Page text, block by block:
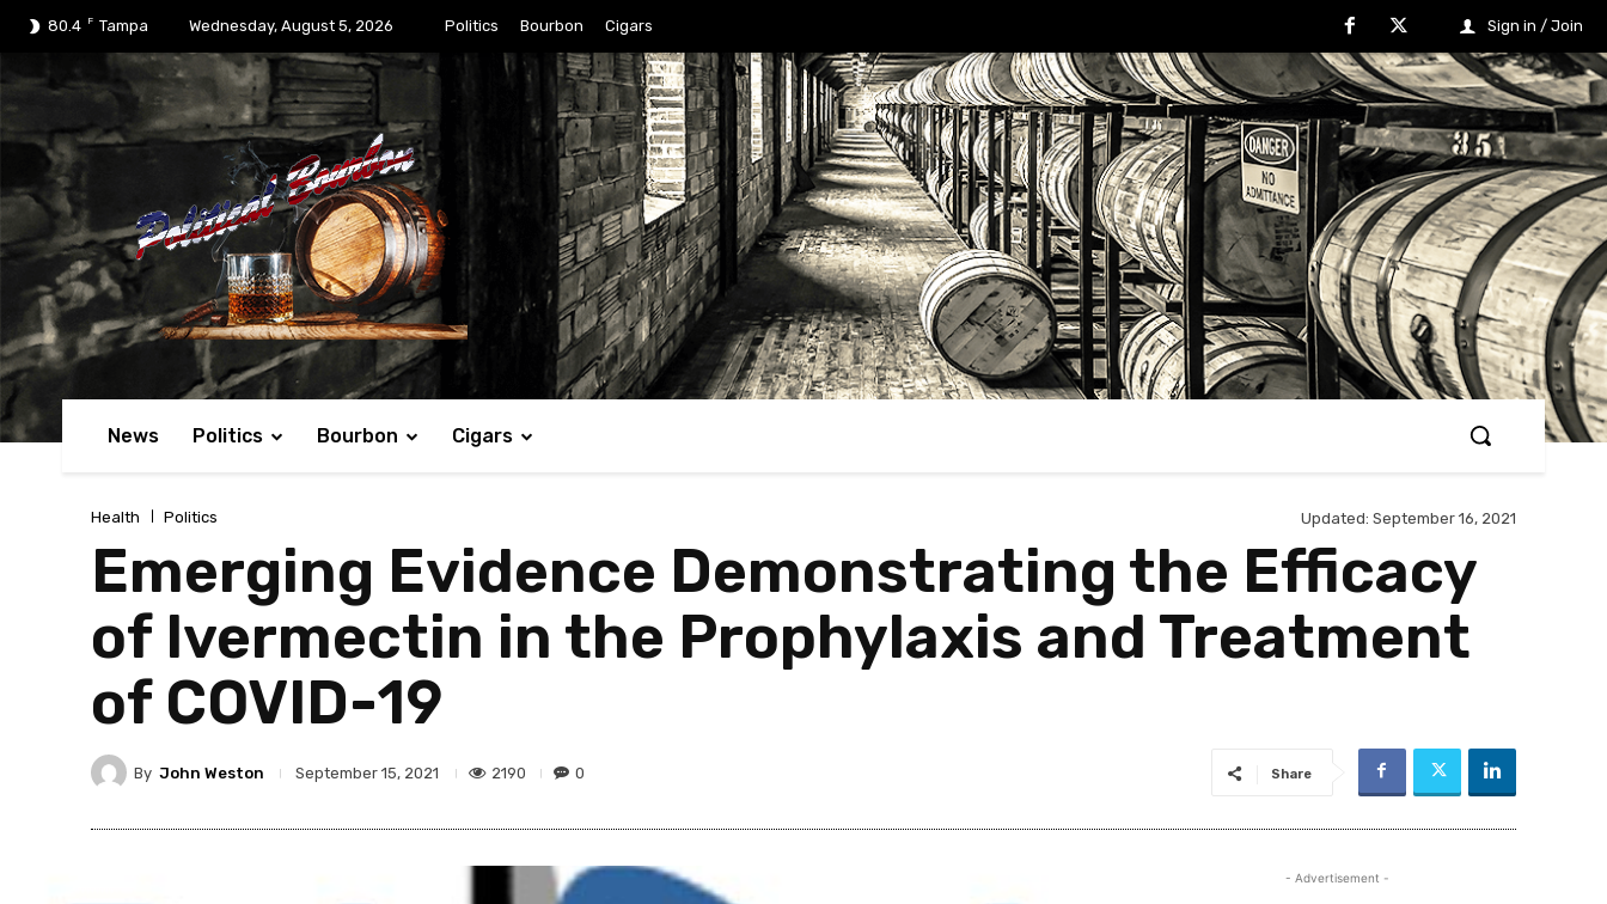
80.4 F Tampa Wednesday, August 5, 2026 Politics Bourbon Cigars Sign in / Join
News Politics Bourbon Cigars
Health Politics Updated: September 16, 2021
Emerging Evidence Demonstrating the Efficacy
of Ivermectin in the Prophylaxis and Treatment
of COVID-19
By John Weston September 15, 2021 2190 0 Share
- Advertisement -